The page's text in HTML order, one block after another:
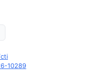
10289